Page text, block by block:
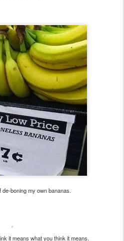
de-boning my own bananas.
it means what you think it means.